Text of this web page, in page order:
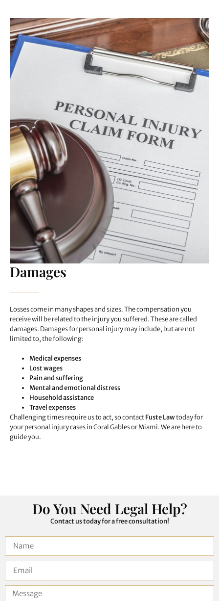
Damages
Losses come in many shapes and sizes. The compensation you
receive will be related to the injury you suffered. These are called
damages. Damages for personal injury may include, but are not
limited to, the following:
Medical expenses
Lost wages
Pain and suffering
Mental and emotional distress
Household assistance
Travel expenses
Challenging times require us to act, so contactFuste Lawtoday for
your personal injury cases in Coral Gables or Miami. We are here to
guide you.
Do You Need Legal Help?
Contact us today for a free consultation!